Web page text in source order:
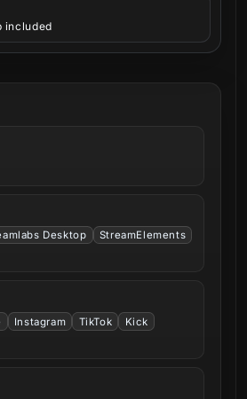
included
Desktop
StreamElements
Instagram TikTok
Kick